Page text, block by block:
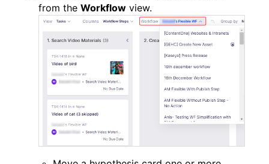
from the Workflow view.